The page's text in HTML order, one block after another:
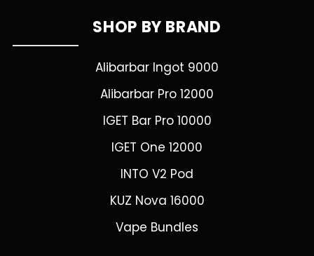
SHOP BY BRAND
Alibarbar Ingot 9000
Alibarbar Pro 12000
IGET Bar Pro 10000
IGET One 12000
INTO V2 Pod
KUZ Nova 16000
Vape Bundles